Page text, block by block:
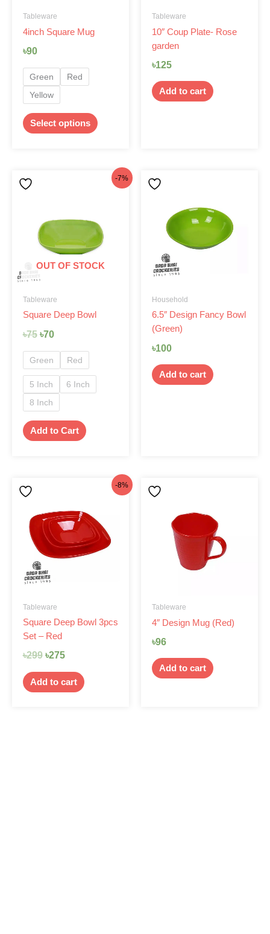
Tableware
4inch Square Mug
৳90
Green
Red
Yellow
Select options
Tableware
10″ Coup Plate- Rose
garden
৳125
Add to cart
-7%
OUT OF STOCK
Tableware
Square Deep Bowl
৳75
৳75.
৳70
৳70.
Green Red
5 Inch
6 Inch
8 Inch
Add to Cart
multiple
variants.
The
options
on
Household
6.5″ Design Fancy Bowl
(Green)
৳100
Add to cart
-8%
Tableware
Square Deep Bowl 3pcs
Set – Red
৳299
was:
৳299.
৳275
is:
৳275.
Add to cart
Tableware
4″ Design Mug (Red)
৳96
Add to cart